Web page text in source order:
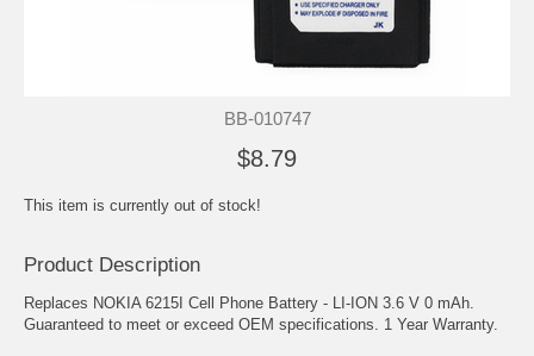
BB-010747
$8.79
This item is currently out of stock!
Product Description
Replaces NOKIA 6215I Cell Phone Battery - LI-ION 3.6 V 0 mAh.
Guaranteed to meet or exceed OEM specifications. 1 Year Warranty.